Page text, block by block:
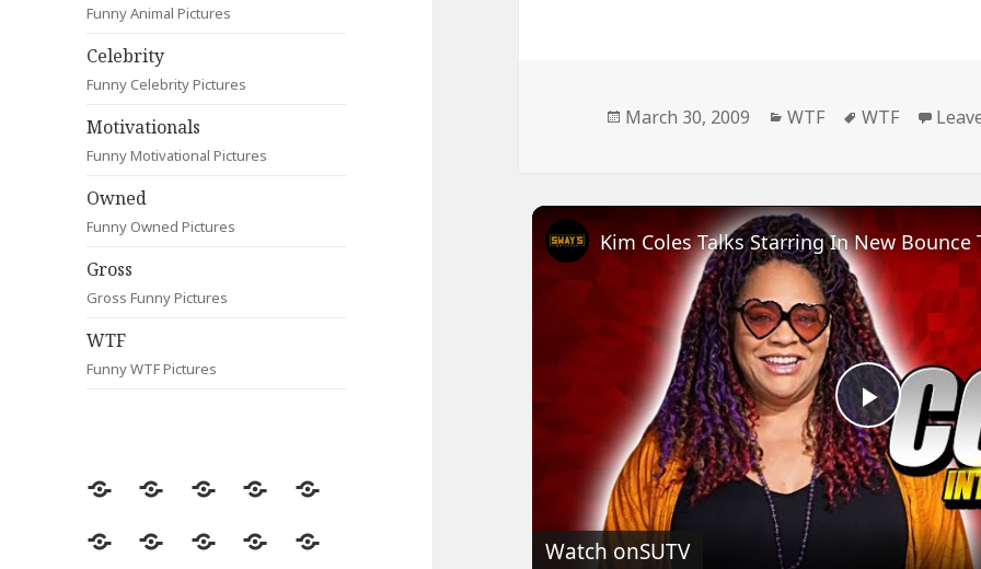
Funny Animal Pictures
Celebrity
Funny Celebrity Pictures
Motivationals
Funny Motivational Pictures
Owned
Funny Owned Pictures
Gross
Gross Funny Pictures
WTF
Funny WTF Pictures
Random
Most
Fail Contact
Signs
Most
CleverAnimalsCelebrityMotivationals
Posted
March 30, 2009 Categories
WTF Tags
WTF
Play
Video
Watch onSUTV